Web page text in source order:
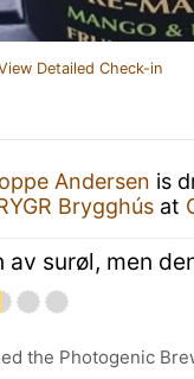
Detailed Check-in
Andersen is
Brygghús at
av surøl, men
the Photogenic